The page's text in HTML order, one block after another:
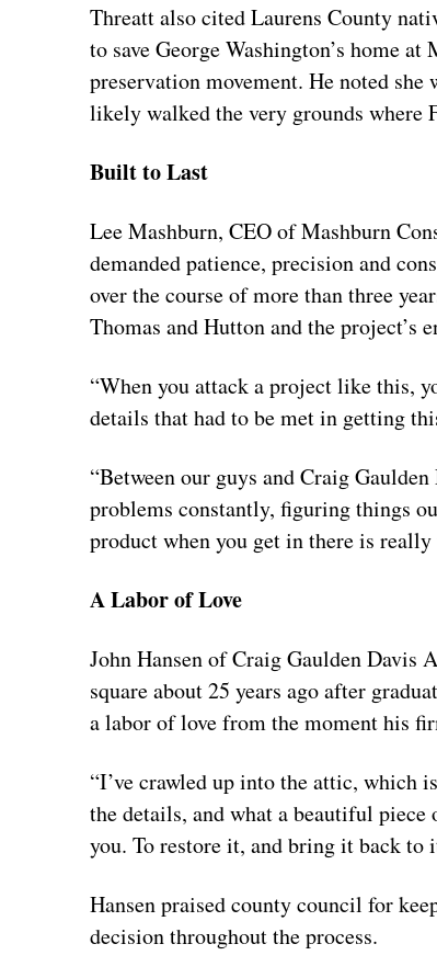
Threatt also cited Laurens County
to save George Washington’s home
preservation movement. He noted
likely walked the very grounds where
Built to Last
Lee Mashburn, CEO of Mashburn
demanded patience, precision and
over the course of more than three
Thomas and Hutton and the project’s
“When you attack a project like this,
details that had to be met in getting
“Between our guys and Craig
problems constantly, figuring things
product when you get in there is
A Labor of Love
John Hansen of Craig Gaulden Davis
square about 25 years ago after
a labor of love from the moment his
“I’ve crawled up into the attic, which
the details, and what a beautiful
you. To restore it, and bring it back
Hansen praised county council for
decision throughout the process.